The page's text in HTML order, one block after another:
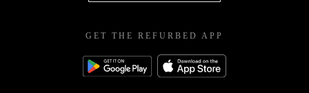
GET THE REFURBED APP